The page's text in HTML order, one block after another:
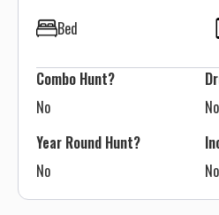
Bed
Combo Hunt?
No
No
Year Round Hunt?
No
No